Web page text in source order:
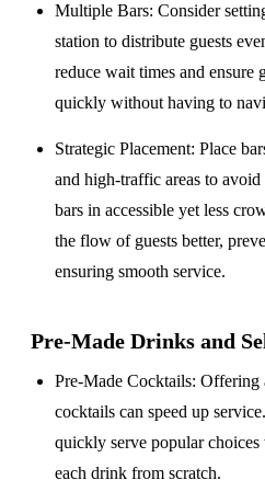
Multiple Bars: Consider
station to distribute guests
reduce wait times and ensure
quickly without having to
Strategic Placement: Place
and high-traffic areas to
bars in accessible yet less
the flow of guests better,
ensuring smooth service.
Pre-Made Drinks and
Pre-Made Cocktails: Offering
cocktails can speed up
quickly serve popular
each drink from scratch.